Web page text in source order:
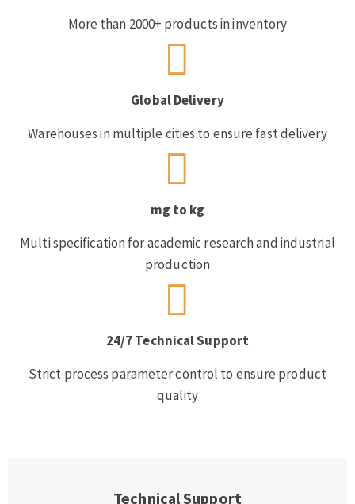
More than 2000+ products in inventory
Global Delivery
Warehouses in multiple cities to ensure fast delivery
mg to kg
Multi specification for academic research and industrial
production
24/7 Technical Support
Strict process parameter control to ensure product
quality
Technical Support